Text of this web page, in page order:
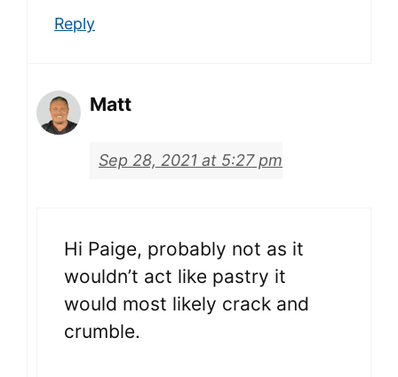
Reply
Matt
Sep 28, 2021 at 5:27 pm
Hi Paige, probably not as it
wouldn’t act like pastry it
would most likely crack and
crumble.